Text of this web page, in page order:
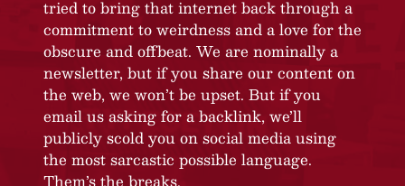
tried to bring that internet back through a
commitment to weirdness and a love for the
obscure and offbeat. We are nominally a
newsletter, but if you share our content on
the web, we won’t be upset. But if you
email us asking for a backlink, we’ll
publicly scold you on social media using
the most sarcastic possible language.